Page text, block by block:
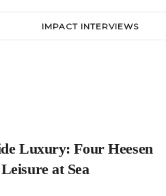
IMPACT INTERVIEWS
Luxury: Four Heesen
at Sea